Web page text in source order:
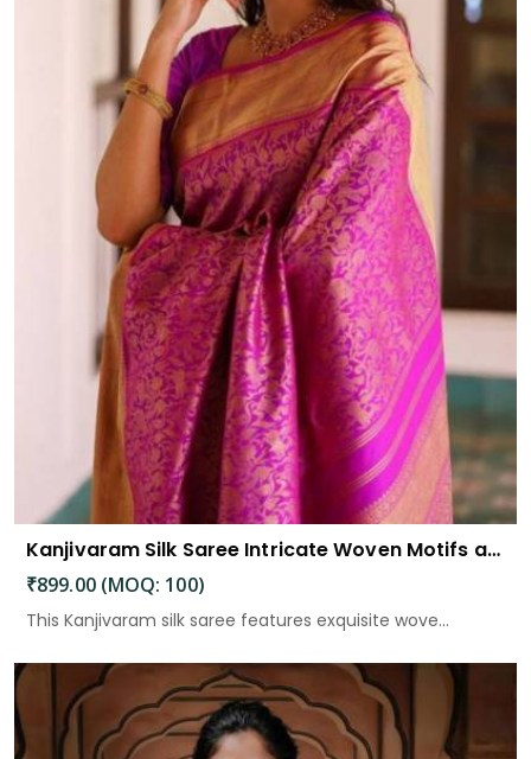
Kanjivaram Silk Saree Intricate Woven Motifs and Luxurious Elegance
₹899.00 (MOQ: 100)
This Kanjivaram silk saree features exquisite wove...